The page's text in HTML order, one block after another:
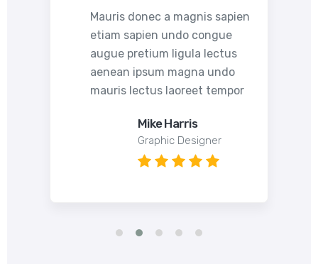
Mauris donec a magnis sapien
etiam sapien undo congue
augue pretium ligula lectus
aenean ipsum magna undo
mauris lectus laoreet tempor
Mike Harris
Graphic Designer